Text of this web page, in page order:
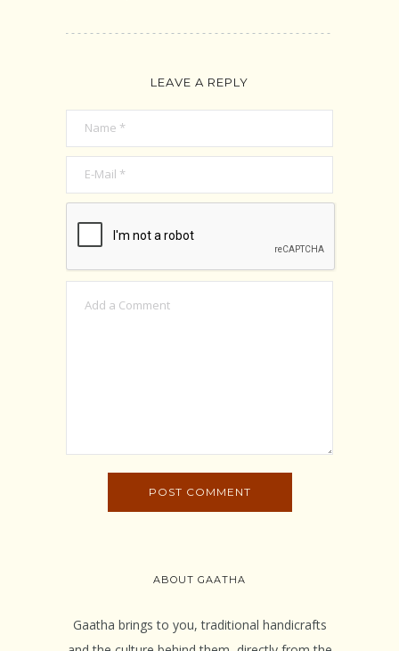
LEAVE A REPLY
ABOUT GAATHA
Gaatha brings to you, traditional handicrafts